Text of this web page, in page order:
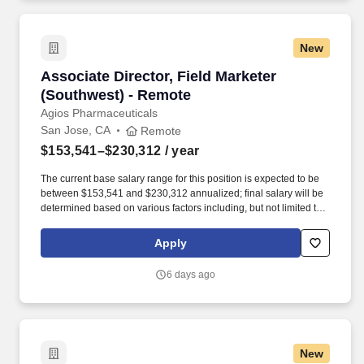
New
Associate Director, Field Marketer
(Southwest) - Remote
Agios Pharmaceuticals
Associate Director, Field Marketer
San Jose, CA Remote
$153,541–$230,312 / year
The current base salary range for this position is expected to be
between $153,541 and $230,312 annualized; final salary will be
determined based on various factors including, but not limited to,
proficiency, degree/education, and internal comparators. Our
team’s proven track record of executional excellence, combined
innovative medicines that reflect the priorities of rare disease
Apply
6 days ago
New